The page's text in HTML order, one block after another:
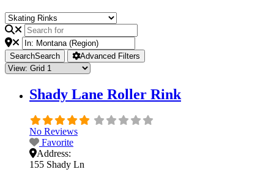
SearchSearch Advanced Filters
Shady Lane Roller Rink
No Reviews
Favorite
Address:
155 Shady Ln